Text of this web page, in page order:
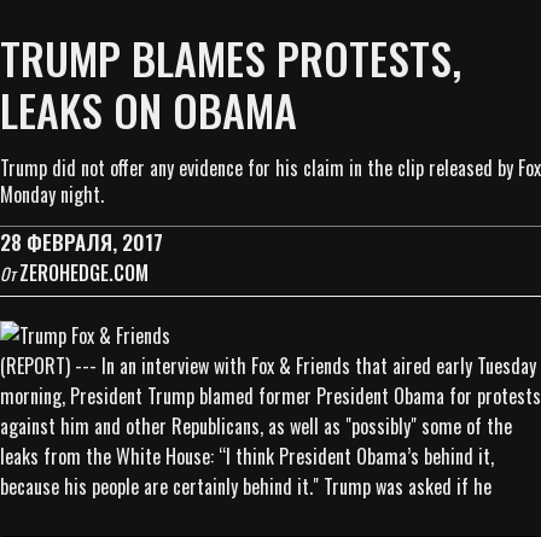
TRUMP BLAMES PROTESTS,
LEAKS ON OBAMA
Trump did not offer any evidence for his claim in the clip released by Fox
Monday night.
28 ФЕВРАЛЯ, 2017
ОтZEROHEDGE.COM
(REPORT) --- In an interview with Fox & Friends that aired early Tuesday
morning, President Trump blamed former President Obama for protests
against him and other Republicans, as well as "possibly" some of the
leaks from the White House: “I think President Obama’s behind it,
because his people are certainly behind it." Trump was asked if he